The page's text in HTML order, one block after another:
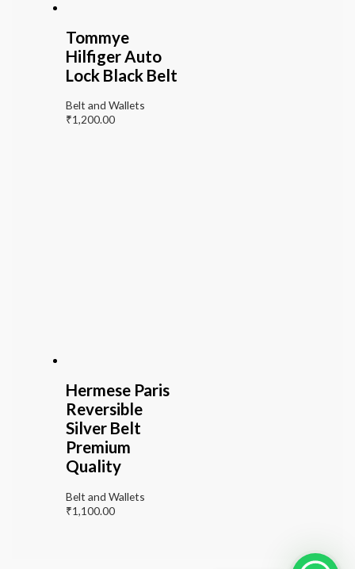
Tommye
Hilfiger Auto
Lock Black Belt
Belt and Wallets
₹1,200.00
Hermese Paris
Reversible
Silver Belt
Premium
Quality
Belt and Wallets
₹1,100.00